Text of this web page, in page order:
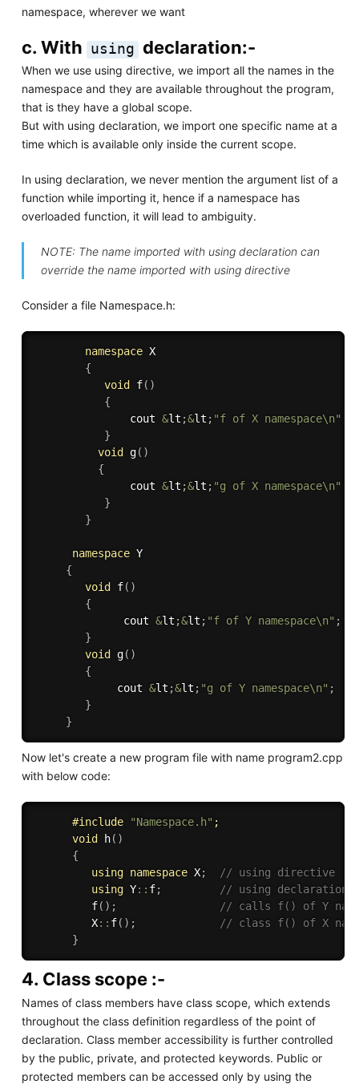
namespace, wherever we want
c. With using declaration:-
When we use using directive, we import all the names in the
namespace and they are available throughout the program,
that is they have a global scope.
But with using declaration, we import one specific name at a
time which is available only inside the current scope.
In using declaration, we never mention the argument list of a
function while importing it, hence if a namespace has
overloaded function, it will lead to ambiguity.
NOTE: The name imported with using declaration can
override the name imported with using directive
Consider a file Namespace.h:
namespace X
{
void
f( )
{
               cout
&lt ;&lt ; "f of X namespace\n"
}
void
g( )
{
               cout
&lt ;&lt ; "g of X namespace\n"
}
}
namespace Y
{
void
f( )
{
              cout
&lt ;&lt ; "f of Y namespace\n" ;
}
void
g( )
{
             cout
&lt ;&lt ; "g of Y namespace\n" ;
}
}
Now let's create a new program file with name program2.cpp
with below code:
#include "Namespace.h" ;
void
h( )
{
using namespace X;
// using directive
using Y:: f;
// using declaration
f( ) ;
// calls f() of Y
         X
:: f( ) ;
// class f() of X
}
4. Class scope :-
Names of class members have class scope, which extends
throughout the class definition regardless of the point of
declaration. Class member accessibility is further controlled
by the public, private, and protected keywords. Public or
protected members can be accessed only by using the